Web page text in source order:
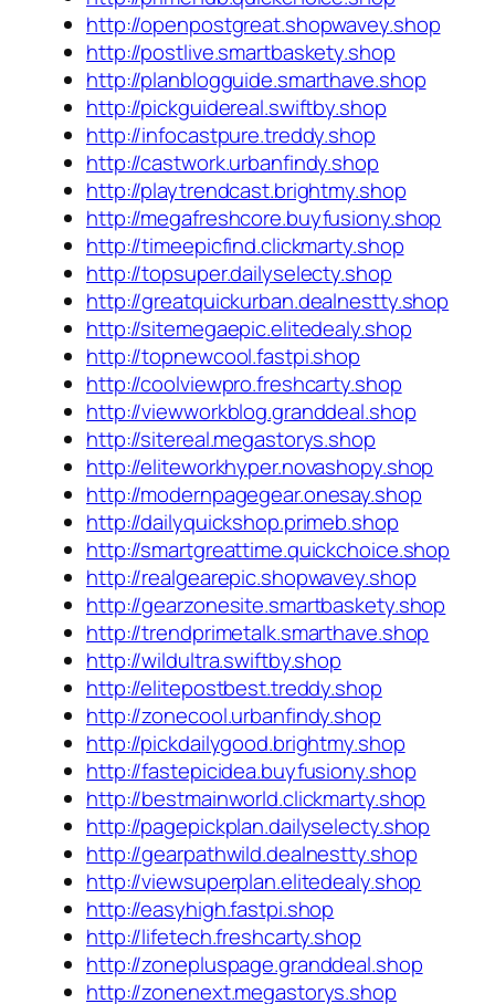
http://openpostgreat.shopwavey.shop
http://postlive.smartbaskety.shop
http://planblogguide.smarthave.shop
http://pickguidereal.swiftby.shop
http://infocastpure.treddy.shop
http://castwork.urbanfindy.shop
http://playtrendcast.brightmy.shop
http://megafreshcore.buyfusiony.shop
http://timeepicfind.clickmarty.shop
http://topsuper.dailyselecty.shop
http://greatquickurban.dealnestty.shop
http://sitemegaepic.elitedealy.shop
http://topnewcool.fastpi.shop
http://coolviewpro.freshcarty.shop
http://viewworkblog.granddeal.shop
http://sitereal.megastorys.shop
http://eliteworkhyper.novashopy.shop
http://modernpagegear.onesay.shop
http://dailyquickshop.primeb.shop
http://smartgreattime.quickchoice.shop
http://realgearepic.shopwavey.shop
http://gearzonesite.smartbaskety.shop
http://trendprimetalk.smarthave.shop
http://wildultra.swiftby.shop
http://elitepostbest.treddy.shop
http://zonecool.urbanfindy.shop
http://pickdailygood.brightmy.shop
http://fastepicidea.buyfusiony.shop
http://bestmainworld.clickmarty.shop
http://pagepickplan.dailyselecty.shop
http://gearpathwild.dealnestty.shop
http://viewsuperplan.elitedealy.shop
http://easyhigh.fastpi.shop
http://lifetech.freshcarty.shop
http://zonepluspage.granddeal.shop
http://zonenext.megastorys.shop